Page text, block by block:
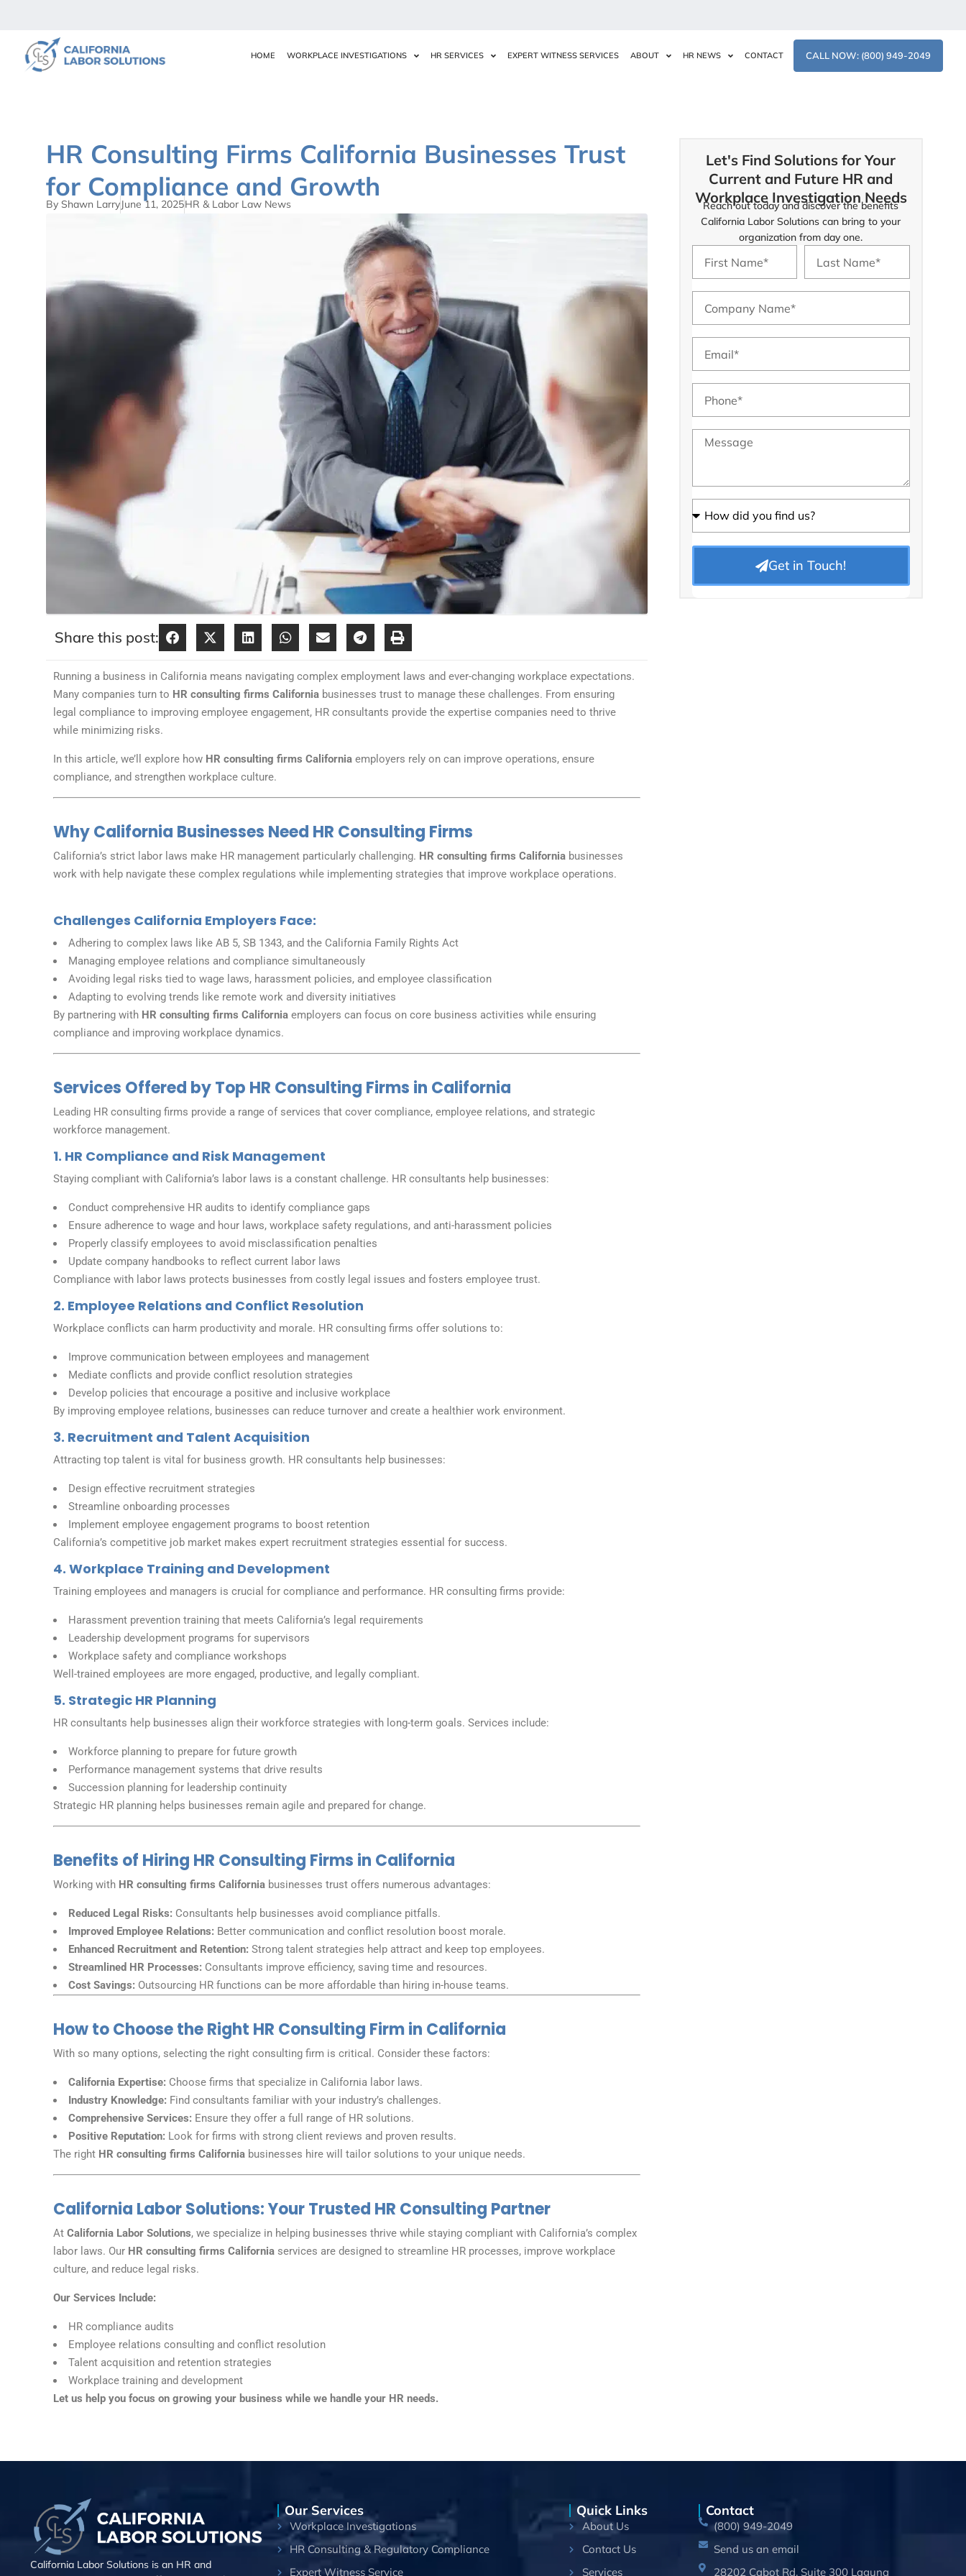
HOME WORKPLACE INVESTIGATIONS HR SERVICES EXPERT WITNESS SERVICES ABOUT HR NEWS CONTACT CALL NOW: (800) 949-2049
HR Consulting Firms California Businesses Trust
for Compliance and Growth
By Shawn LarryJune 11, 2025HR & Labor Law News
Share this post:
Running a business in California means navigating complex employment laws and ever-changing workplace expectations.
Many companies turn to HR consulting firms California businesses trust to manage these challenges. From ensuring
legal compliance to improving employee engagement, HR consultants provide the expertise companies need to thrive
while minimizing risks.
In this article, we’ll explore how HR consulting firms California employers rely on can improve operations, ensure
compliance, and strengthen workplace culture.
Why California Businesses Need HR Consulting Firms
California’s strict labor laws make HR management particularly challenging. HR consulting firms California businesses
work with help navigate these complex regulations while implementing strategies that improve workplace operations.
Challenges California Employers Face:
Adhering to complex laws like AB 5, SB 1343, and the California Family Rights Act
Managing employee relations and compliance simultaneously
Avoiding legal risks tied to wage laws, harassment policies, and employee classification
Adapting to evolving trends like remote work and diversity initiatives
By partnering with HR consulting firms California employers can focus on core business activities while ensuring
compliance and improving workplace dynamics.
Services Offered by Top HR Consulting Firms in California
Leading HR consulting firms provide a range of services that cover compliance, employee relations, and strategic
workforce management.
1. HR Compliance and Risk Management
Staying compliant with California’s labor laws is a constant challenge. HR consultants help businesses:
Conduct comprehensive HR audits to identify compliance gaps
Ensure adherence to wage and hour laws, workplace safety regulations, and anti-harassment policies
Properly classify employees to avoid misclassification penalties
Update company handbooks to reflect current labor laws
Compliance with labor laws protects businesses from costly legal issues and fosters employee trust.
2. Employee Relations and Conflict Resolution
Workplace conflicts can harm productivity and morale. HR consulting firms offer solutions to:
Improve communication between employees and management
Mediate conflicts and provide conflict resolution strategies
Develop policies that encourage a positive and inclusive workplace
By improving employee relations, businesses can reduce turnover and create a healthier work environment.
3. Recruitment and Talent Acquisition
Attracting top talent is vital for business growth. HR consultants help businesses:
Design effective recruitment strategies
Streamline onboarding processes
Implement employee engagement programs to boost retention
California’s competitive job market makes expert recruitment strategies essential for success.
4. Workplace Training and Development
Training employees and managers is crucial for compliance and performance. HR consulting firms provide:
Harassment prevention training that meets California’s legal requirements
Leadership development programs for supervisors
Workplace safety and compliance workshops
Well-trained employees are more engaged, productive, and legally compliant.
5. Strategic HR Planning
HR consultants help businesses align their workforce strategies with long-term goals. Services include:
Workforce planning to prepare for future growth
Performance management systems that drive results
Succession planning for leadership continuity
Strategic HR planning helps businesses remain agile and prepared for change.
Benefits of Hiring HR Consulting Firms in California
Working with HR consulting firms California businesses trust offers numerous advantages:
Reduced Legal Risks: Consultants help businesses avoid compliance pitfalls.
Improved Employee Relations: Better communication and conflict resolution boost morale.
Enhanced Recruitment and Retention: Strong talent strategies help attract and keep top employees.
Streamlined HR Processes: Consultants improve efficiency, saving time and resources.
Cost Savings: Outsourcing HR functions can be more affordable than hiring in-house teams.
How to Choose the Right HR Consulting Firm in California
With so many options, selecting the right consulting firm is critical. Consider these factors:
California Expertise: Choose firms that specialize in California labor laws.
Industry Knowledge: Find consultants familiar with your industry’s challenges.
Comprehensive Services: Ensure they offer a full range of HR solutions.
Positive Reputation: Look for firms with strong client reviews and proven results.
The right HR consulting firms California businesses hire will tailor solutions to your unique needs.
California Labor Solutions: Your Trusted HR Consulting Partner
At California Labor Solutions, we specialize in helping businesses thrive while staying compliant with California’s complex
labor laws. Our HR consulting firms California services are designed to streamline HR processes, improve workplace
culture, and reduce legal risks.
Our Services Include:
HR compliance audits
Employee relations consulting and conflict resolution
Talent acquisition and retention strategies
Workplace training and development
Let us help you focus on growing your business while we handle your HR needs.
Let's Find Solutions for Your
Current and Future HR and
Workplace Investigation Needs
Reach out today and discover the benefits
California Labor Solutions can bring to your
organization from day one.
Get in Touch!
California Labor Solutions is an HR and
Our Services
Workplace Investigations
HR Consulting & Regulatory Compliance
Expert Witness Service
Quick Links
About Us
Contact Us
Services
Contact
(800) 949-2049
Send us an email
28202 Cabot Rd, Suite 300 Laguna